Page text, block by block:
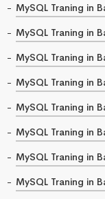
MySQL Traning in
MySQL Traning in
MySQL Traning in
MySQL Traning in
MySQL Traning in
MySQL Traning in
MySQL Traning in
MySQL Traning in